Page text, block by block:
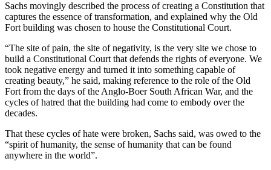
Sachs movingly described the process of creating a Constitution that
captures the essence of transformation, and explained why the Old
Fort building was chosen to house the Constitutional Court.
“The site of pain, the site of negativity, is the very site we chose to
build a Constitutional Court that defends the rights of everyone. We
took negative energy and turned it into something capable of
creating beauty,” he said, making reference to the role of the Old
Fort from the days of the Anglo-Boer South African War, and the
cycles of hatred that the building had come to embody over the
decades.
That these cycles of hate were broken, Sachs said, was owed to the
“spirit of humanity, the sense of humanity that can be found
anywhere in the world”.